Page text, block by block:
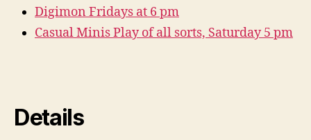
Digimon Fridays at 6 pm
Casual Minis Play of all sorts, Saturday 5 pm
Details